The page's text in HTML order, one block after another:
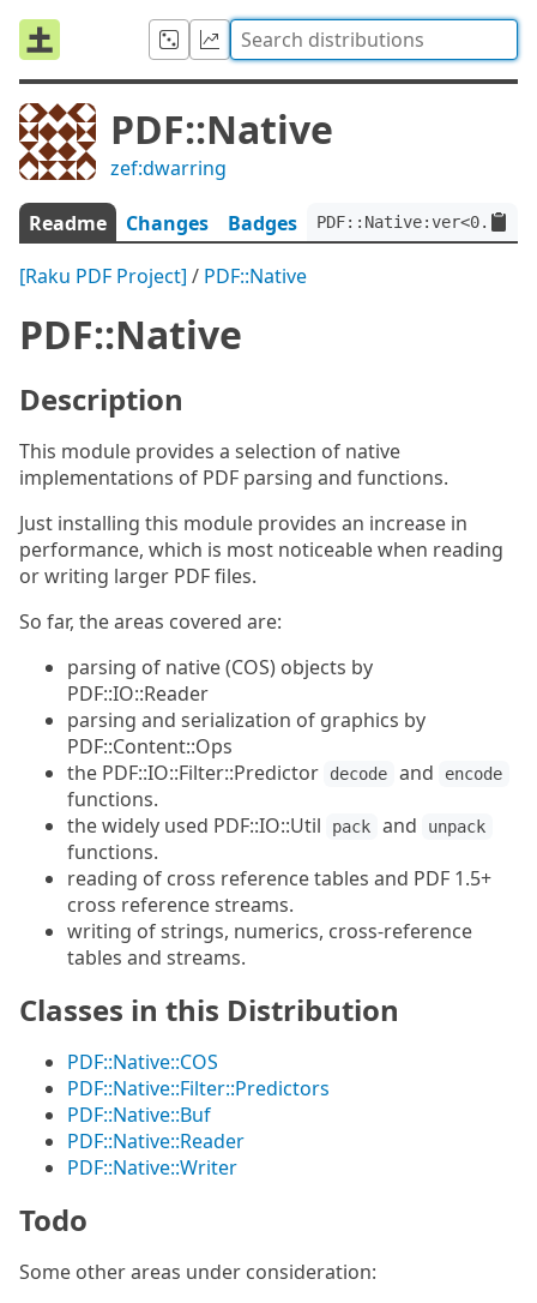
PDF::Native
zef:dwarring
Readme Changes Badges
[Raku PDF Project] / PDF::Native
PDF::Native
Description
This module provides a selection of native
implementations of PDF parsing and functions.
Just installing this module provides an increase in
performance, which is most noticeable when reading
or writing larger PDF files.
So far, the areas covered are:
parsing of native (COS) objects by
PDF::IO::Reader
parsing and serialization of graphics by
PDF::Content::Ops
the PDF::IO::Filter::Predictor
decode and encode
functions.
the widely used PDF::IO::Util
pack and unpack
functions.
reading of cross reference tables and PDF 1.5+
cross reference streams.
writing of strings, numerics, cross-reference
tables and streams.
Classes in this Distribution
PDF::Native::COS
PDF::Native::Filter::Predictors
PDF::Native::Buf
PDF::Native::Reader
PDF::Native::Writer
Todo
Some other areas under consideration: